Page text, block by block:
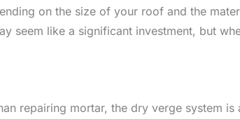
on the size of your roof and the
seem like a significant investment, but
repairing mortar, the dry verge system